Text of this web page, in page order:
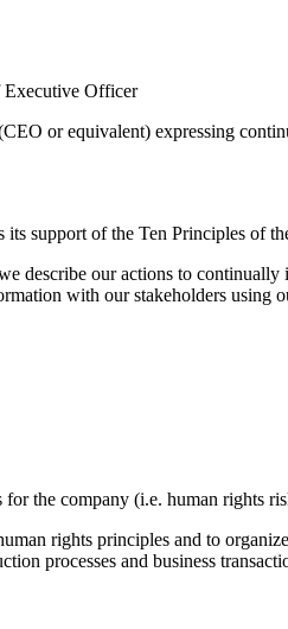
Executive Officer
or equivalent) expressing
its support of the Ten Principles of
describe our actions to
with our stakeholders using
the company (i.e. human rights
rights principles and to
processes and business